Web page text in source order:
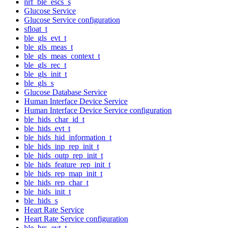
Glucose Service
Glucose Service configuration
sfloat_t
ble_gls_evt_t
ble_gls_meas_t
ble_gls_meas_context_t
ble_gls_rec_t
ble_gls_init_t
ble_gls_s
Glucose Database Service
Human Interface Device Service
Human Interface Device Service configuration
ble_hids_char_id_t
ble_hids_evt_t
ble_hids_hid_information_t
ble_hids_inp_rep_init_t
ble_hids_outp_rep_init_t
ble_hids_feature_rep_init_t
ble_hids_rep_map_init_t
ble_hids_rep_char_t
ble_hids_init_t
ble_hids_s
Heart Rate Service
Heart Rate Service configuration